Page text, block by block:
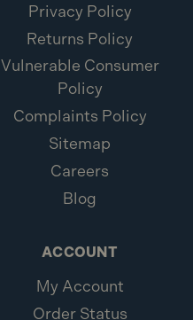
Privacy Policy
Returns Policy
Vulnerable Consumer
Policy
Complaints Policy
Sitemap
Careers
Blog
ACCOUNT
My Account
Order Status